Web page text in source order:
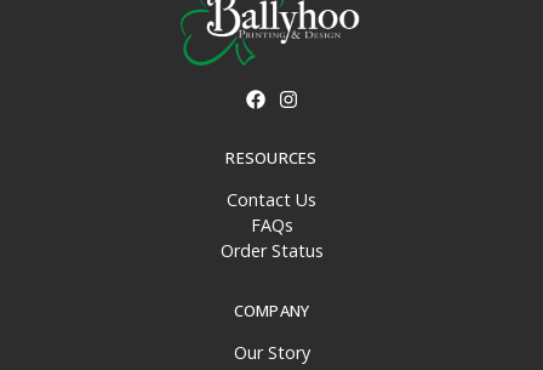
RESOURCES
Contact Us
FAQs
Order Status
COMPANY
Our Story